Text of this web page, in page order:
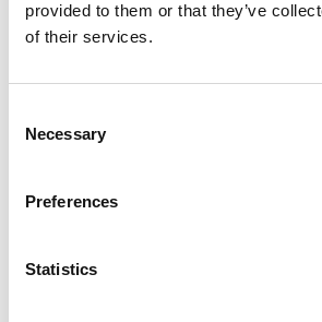
provided to them or that they’ve
of their services.
Selection
Necessary
Preferences
Statistics
Di seguito tutti i contenuti taggati con:
RISTORANTI